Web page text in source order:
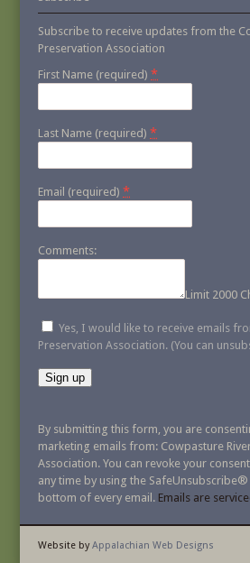
Subscribe to receive updates from the
Preservation Association
First Name (required)*
Last Name (required)*
Email (required)*
Comments:
Limit 2000
Yes, I would like to receive emails
Preservation Association. (You can
Contact
Use.
Please
leave
this
blank.
By submitting this form, you are
marketing emails from: Cowpasture
Association. You can revoke your
any time by using the
bottom of every email. Emails are
Website byAppalachian Web Designs